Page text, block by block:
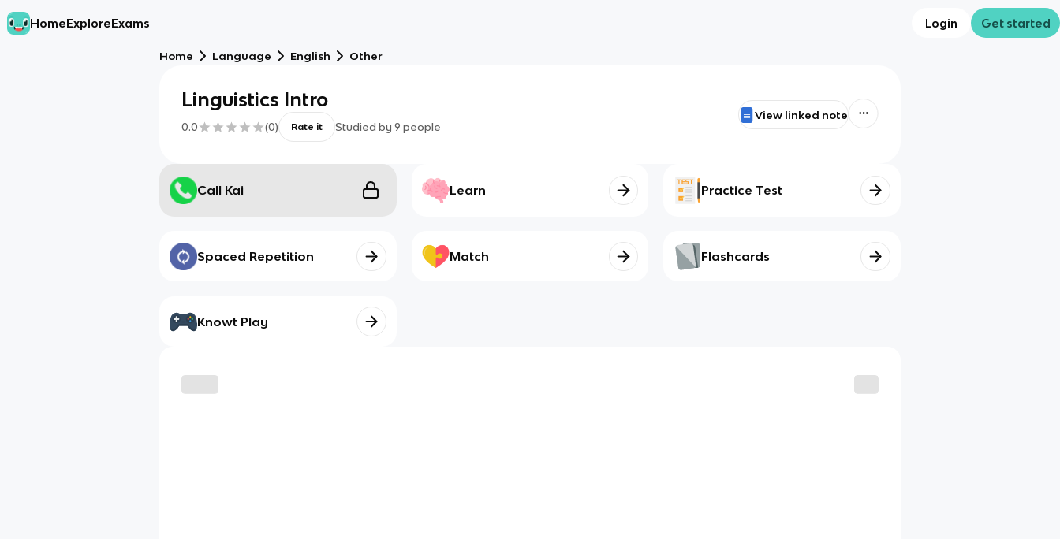
HomeExploreExams Login Get started
Home Language English Other
Linguistics Intro
0.0 (0) Rate it Studied by 9 people
View linked note
Call Kai Learn Practice Test
Spaced Repetition Match Flashcards
Knowt Play